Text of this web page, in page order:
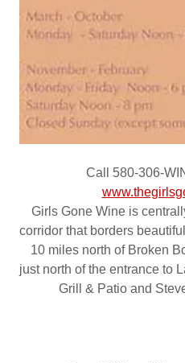
Call 580-306-
Girls Gone Wine is
corridor that borders
10 miles north of Broken
just north of the entrance to
Grill & Patio and